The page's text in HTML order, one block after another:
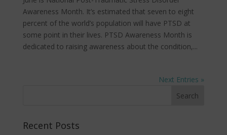
Awareness Month. It’s estimated that seven to eight
percent of the world’s population will have PTSD at
some point in their lives. PTSD Awareness Month is
dedicated to raising awareness about the condition,...
Next Entries »
Recent Posts